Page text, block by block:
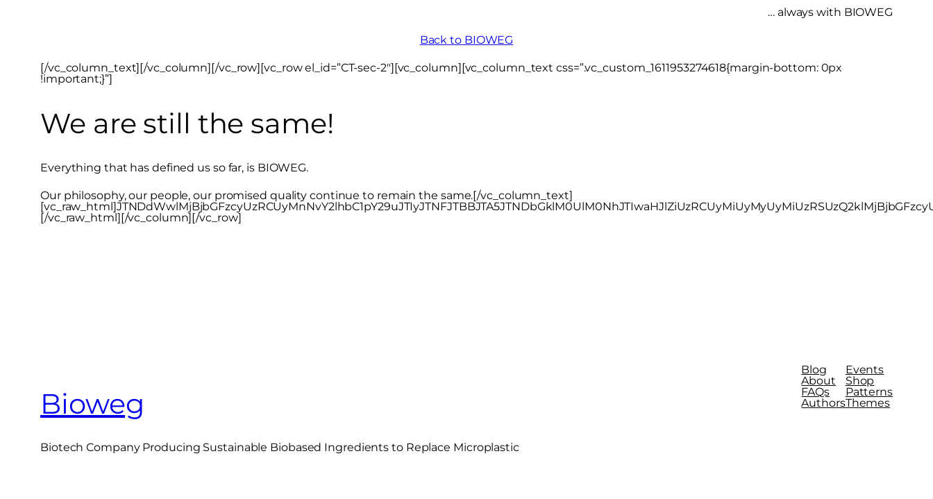
… always with BIOWEG
Back to BIOWEG
[/vc_column_text][/vc_column][/vc_row][vc_row el_id=”CT-sec-2″][vc_column][vc_column_text css=”.vc_custom_1611953274618{margin-bottom: 0px
!important;}”]
We are still the same!
Everything that has defined us so far, is BIOWEG.
Our philosophy, our people, our promised quality continue to remain the same.[/vc_column_text]
[/vc_raw_html][/vc_column][/vc_row]
Bioweg
Biotech Company Producing Sustainable Biobased Ingredients to Replace Microplastic
Blog
About
FAQs
Authors
Events
Shop
Patterns
Themes